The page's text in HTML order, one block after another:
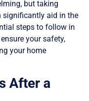
but taking
significantly aid in the
steps to follow in
your safety,
your home
After a